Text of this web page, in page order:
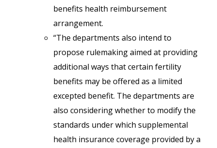
benefits health reimbursement
arrangement.
“The departments also intend to
propose rulemaking aimed at providing
additional ways that certain fertility
benefits may be offered as a limited
excepted benefit. The departments are
also considering whether to modify the
standards under which supplemental
health insurance coverage provided by a